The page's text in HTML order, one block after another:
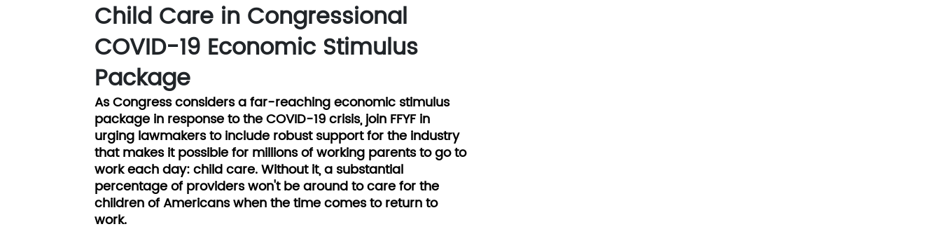
Child Care in Congressional
COVID-19 Economic Stimulus
Package
As Congress considers a far-reaching economic stimulus
package in response to the COVID-19 crisis, join FFYF in
urging lawmakers to include robust support for the industry
that makes it possible for millions of working parents to go to
work each day: child care. Without it, a substantial
percentage of providers won't be around to care for the
children of Americans when the time comes to return to
work.